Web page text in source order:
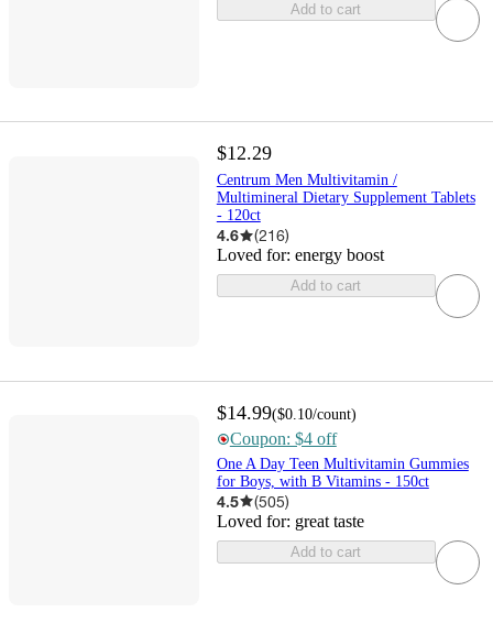
Add to cart
$12.29
Centrum Men Multivitamin /
Multimineral Dietary Supplement Tablets
- 120ct
4.6 (216)
Loved for: energy boost
Add to cart
$14.99($0.10/count)
Coupon: $4 off
One A Day Teen Multivitamin Gummies
for Boys, with B Vitamins - 150ct
4.5 (505)
Loved for: great taste
Add to cart